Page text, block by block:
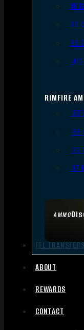
AMMO
16
20
28
RIMFIRE
.22
.22
.22
.17
FFL
ABOUT
REWARDS
CONTACT